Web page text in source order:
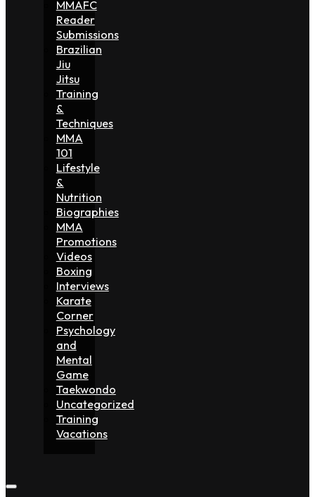
MMAFC
Reader
Submissions
Brazilian
Jiu
Jitsu
Training
&
Techniques
MMA
101
Lifestyle
&
Nutrition
Biographies
MMA
Promotions
Videos
Boxing
Interviews
Karate
Corner
Psychology
and
Mental
Game
Taekwondo
Uncategorized
Training
Vacations